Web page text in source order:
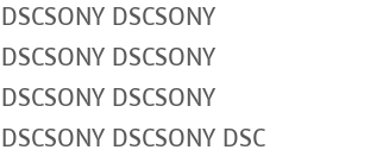
DSCSONY
DSCSONY
DSCSONY
DSCSONY DSC